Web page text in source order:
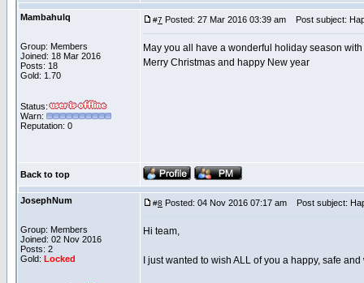
Mambahulq
Group: Members
Joined: 18 Mar 2016
Posts: 18
Gold: 1.70
Status:
Warn:
Reputation: 0
#7 Posted: 27 Mar 2016 03:39 am Post subject:
May you all have a wonderful holiday season
Merry Christmas and happy New year
Back to top
JosephNum
Group: Members
Joined: 02 Nov 2016
Posts: 2
Gold: Locked
#8 Posted: 04 Nov 2016 07:17 am Post subject:
Hi team,
I just wanted to wish ALL of you a happy, safe